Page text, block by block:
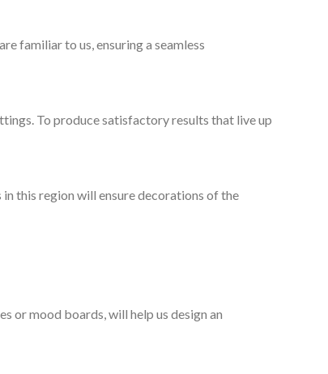
familiar to us, ensuring a seamless
To produce satisfactory results that live up
this region will ensure decorations of the
or mood boards, will help us design an